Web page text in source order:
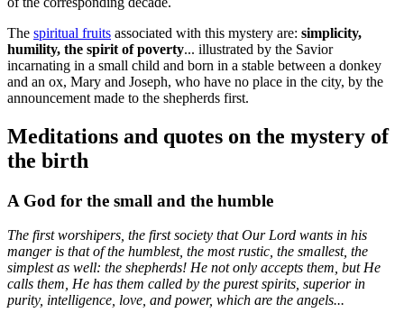
The spiritual fruits associated with this mystery are: simplicity,
humility, the spirit of poverty... illustrated by the Savior
incarnating in a small child and born in a stable between a donkey
and an ox, Mary and Joseph, who have no place in the city, by the
announcement made to the shepherds first.
Meditations and quotes on the mystery of
the birth
A God for the small and the humble
The first worshipers, the first society that Our Lord wants in his
manger is that of the humblest, the most rustic, the smallest, the
simplest as well: the shepherds! He not only accepts them, but He
calls them, He has them called by the purest spirits, superior in
purity, intelligence, love, and power, which are the angels...